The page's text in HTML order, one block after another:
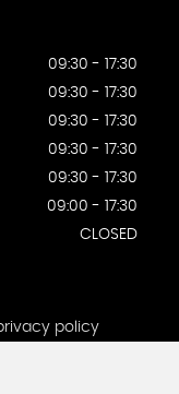
09:30 - 17:30
09:30 - 17:30
09:30 - 17:30
09:30 - 17:30
09:30 - 17:30
09:00 - 17:30
CLOSED
policy